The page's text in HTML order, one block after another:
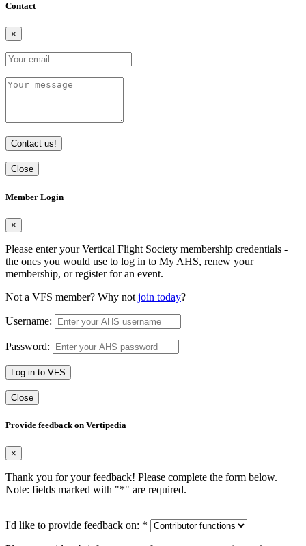
Contact
×
Contact us!
Close
Member Login
×
Please enter your Vertical Flight Society membership credentials -
the ones you would use to log in to My AHS, renew your
membership, or register for an event.
Not a VFS member? Why not join today?
Username:
Password:
Log in to VFS
Close
Provide feedback on Vertipedia
×
Thank you for your feedback! Please complete the form below.
Note: fields marked with "*" are required.
I'd like to provide feedback on: *